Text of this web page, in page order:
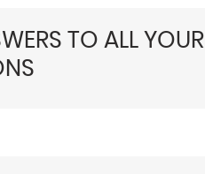
TO ALL YOUR